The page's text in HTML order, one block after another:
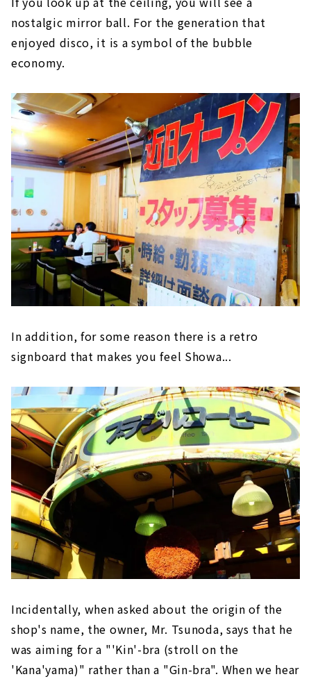
nostalgic mirror ball. For the generation that
enjoyed disco, it is a symbol of the bubble
economy.
In addition, for some reason there is a retro
signboard that makes you feel Showa...
Incidentally, when asked about the origin of the
shop's name, the owner, Mr. Tsunoda, says that he
was aiming for a "'Kin'-bra (stroll on the
'Kana'yama)" rather than a "Gin-bra". When we hear